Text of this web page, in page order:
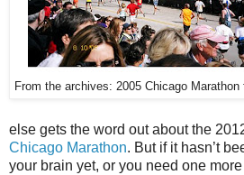
From the archives: 2005 Chicago Marathon
else gets the word out about the
Chicago Marathon. But if it hasn’t
your brain yet, or you need one